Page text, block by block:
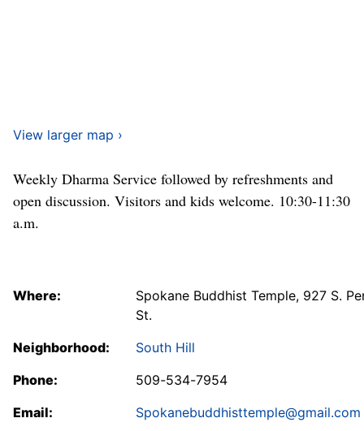
View larger map ›
Weekly Dharma Service followed by refreshments and
open discussion. Visitors and kids welcome. 10:30-11:30
a.m.
Where:
Spokane Buddhist Temple, 927 S.
St.
Neighborhood:
South Hill
Phone:
509-534-7954
Email:
Spokanebuddhisttemple@gmail.com